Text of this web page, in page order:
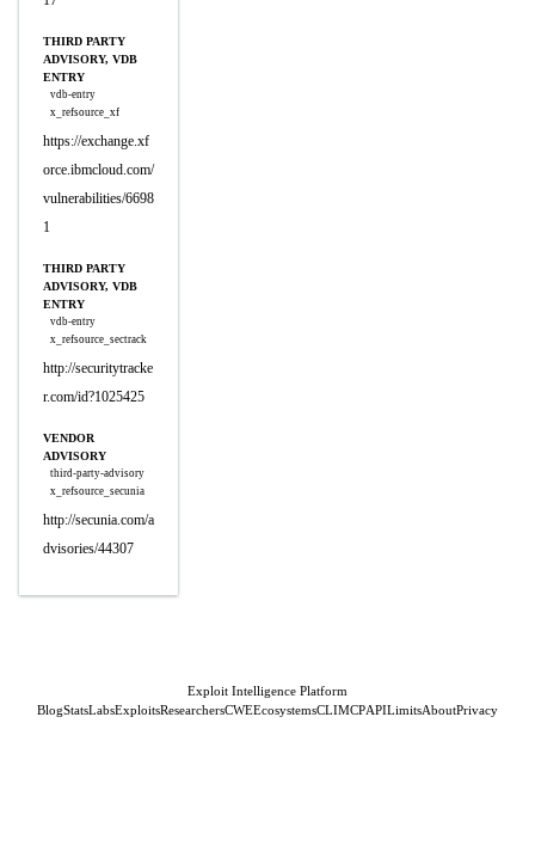
THIRD PARTY
ADVISORY, VDB
ENTRY
vdb-entry
x_refsource_xf
https://exchange.xf
orce.ibmcloud.com/
vulnerabilities/6698
1
THIRD PARTY
ADVISORY, VDB
ENTRY
vdb-entry
x_refsource_sectrack
http://securitytracke
r.com/id?1025425
VENDOR
ADVISORY
third-party-advisory
x_refsource_secunia
http://secunia.com/a
dvisories/44307
Exploit Intelligence Platform
BlogStatsLabsExploitsResearchersCWEEcosystemsCLIMCPAPILimitsAboutPrivacy